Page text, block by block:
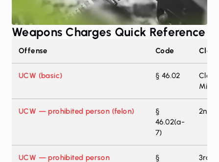
Weapons Charges Quick Reference
Offense Code
UCW (basic) § 46.02
UCW — prohibited person (felon)
§
46.02(a-
7)
2nd-
UCW — prohibited person
§
3rd-